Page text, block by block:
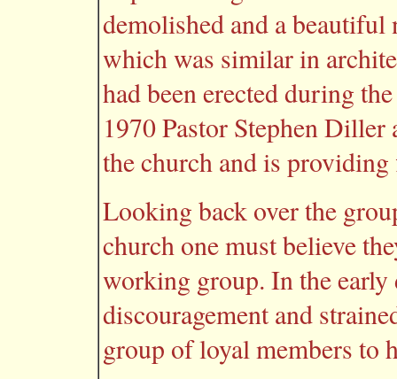
demolished and a
which was similar in
had been erected during
1970 Pastor Stephen
the church and is
Looking back over the
church one must believe
working group. In the early
discouragement and
group of loyal members to